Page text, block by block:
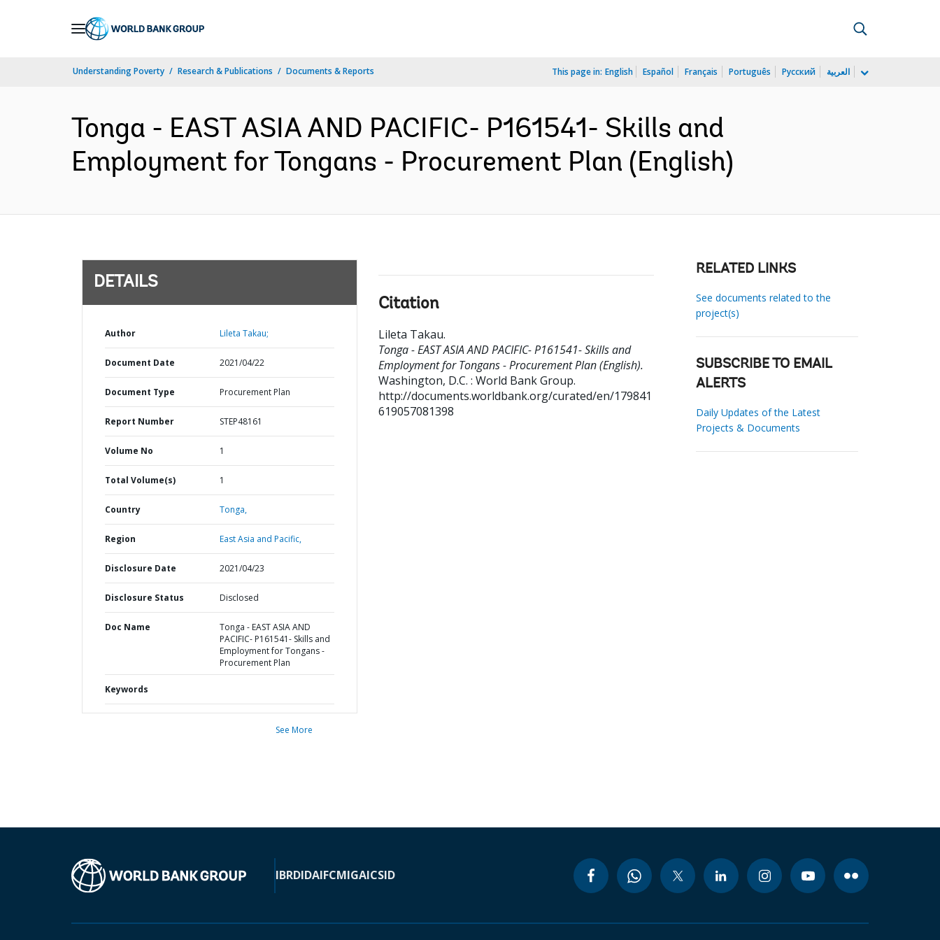
Understanding Poverty Research & Publications Documents & Reports This page in: English Español Français Português Русский العربية
Tonga - EAST ASIA AND PACIFIC- P161541- Skills and
Employment for Tongans - Procurement Plan (English)
DETAILS
Author Lileta Takau;
Document Date 2021/04/22
Document Type Procurement Plan
Report Number STEP48161
Volume No 1
Total Volume(s) 1
Country Tonga,
Region East Asia and Pacific,
Disclosure Date 2021/04/23
Disclosure Status Disclosed
Doc Name
Tonga - EAST ASIA AND
PACIFIC- P161541- Skills and
Employment for Tongans -
Procurement Plan
Keywords
See More
Citation
Lileta Takau.
Tonga - EAST ASIA AND PACIFIC- P161541- Skills and
Employment for Tongans - Procurement Plan (English).
Washington, D.C. : World Bank Group.
http://documents.worldbank.org/curated/en/179841
619057081398
RELATED LINKS
See documents related to the
project(s)
SUBSCRIBE TO EMAIL
ALERTS
Daily Updates of the Latest
Projects & Documents
IBRDIDAIFCMIGAICSID